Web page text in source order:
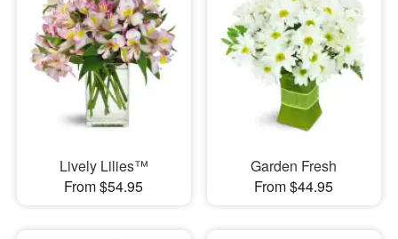
Lively Lilies™
From $54.95
Garden Fresh
From $44.95